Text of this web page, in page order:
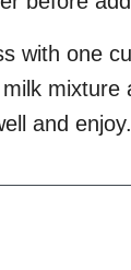
with one
mixture
and enjoy.